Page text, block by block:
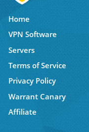
Home
VPN Software
Servers
Terms of Service
Privacy Policy
Warrant Canary
Affiliate